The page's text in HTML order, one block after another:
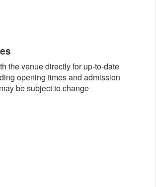
the venue directly for up-to-date
opening times and admission
be subject to change